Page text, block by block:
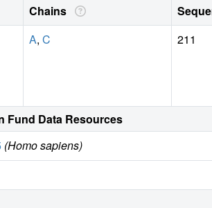
Chains
A, C 211
Fund Data Resources
(Homo sapiens)